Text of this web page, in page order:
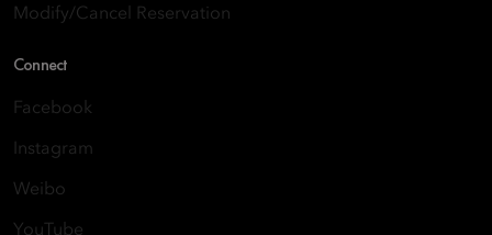
Modify/Cancel Reservation
Connect
Facebook
Instagram
Weibo
YouTube